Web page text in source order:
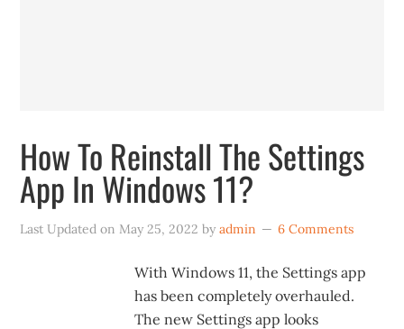
How To Reinstall The Settings
App In Windows 11?
Last Updated on May 25, 2022 byadmin 6 Comments
With Windows 11, the Settings app
has been completely overhauled.
The new Settings app looks